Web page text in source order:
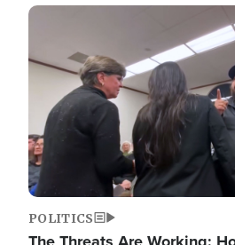
Image
POLITICS